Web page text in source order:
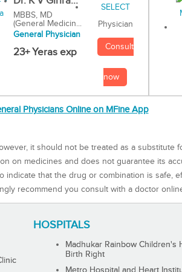
MBBS, MD
(General Medicin...
General Physician
23+ Yeras exp
Physician
Consult
now
Physicians Online on MFine App
it should not be treated as a substitute
on medicines and does not guarantee its
that the drug or combination is safe,
recommend you consult with a doctor
HOSPITALS
Madhukar Rainbow Children's
Birth Right